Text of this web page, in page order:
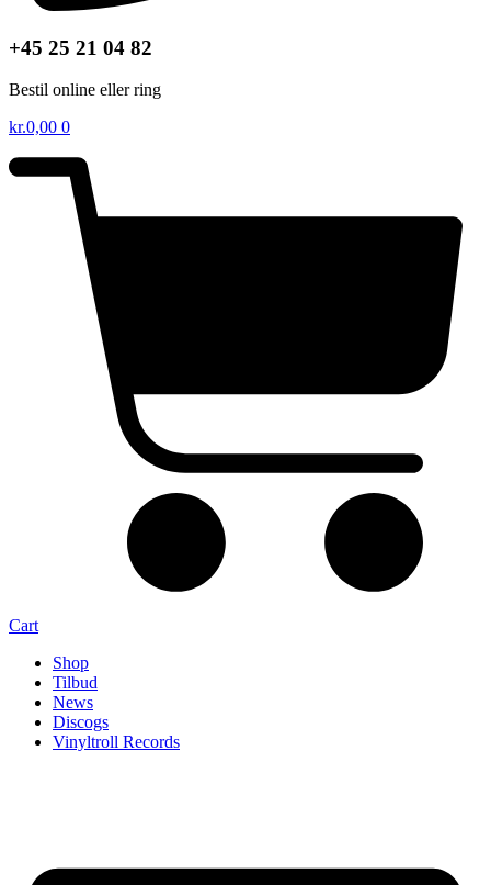
+45 25 21 04 82
Bestil online eller ring
kr.0,00 0
Cart
Shop
Tilbud
News
Discogs
Vinyltroll Records